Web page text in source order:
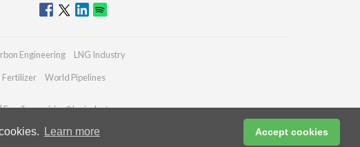
Learn more Accept cookies
Engineering LNG Industry
World Pipelines
Email:enquiries@lngindustry.com